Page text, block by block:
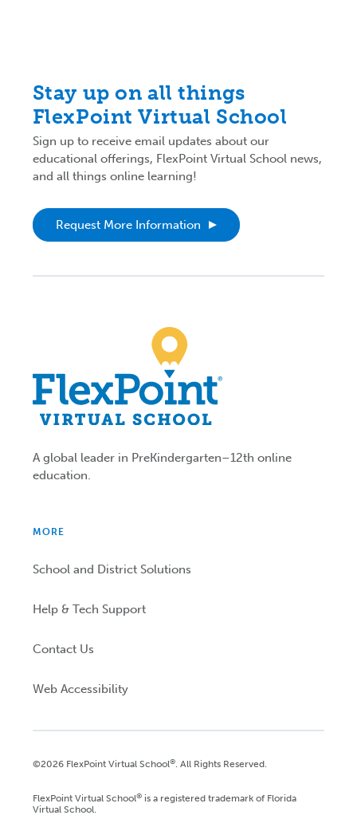
Stay up on all things
FlexPoint Virtual School
Sign up to receive email updates about our
educational offerings, FlexPoint Virtual School news,
and all things online learning!
Request More Information
A global leader in PreKindergarten–12th online
education.
MORE
School and District Solutions
Help & Tech Support
Contact Us
Web Accessibility
©2026 FlexPoint Virtual School®. All Rights Reserved.
FlexPoint Virtual School®is a registered trademark of Florida
Virtual School.